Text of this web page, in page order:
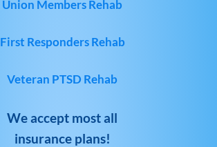
Union Members Rehab
First Responders Rehab
Veteran PTSD Rehab
We accept most all
insurance plans!